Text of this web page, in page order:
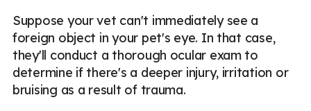
Suppose your vet can't immediately see a
foreign object in your pet's eye. In that case,
they'll conduct a thorough ocular exam to
determine if there's a deeper injury, irritation or
bruising as a result of trauma.